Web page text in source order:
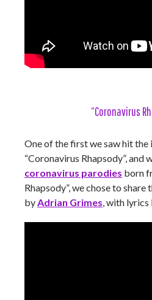
“Coronavirus
One of the first we saw hit the
“Coronavirus Rhapsody”, and
coronavirus parodies born
Rhapsody”, we chose to
byAdrian Grimes, with lyrics